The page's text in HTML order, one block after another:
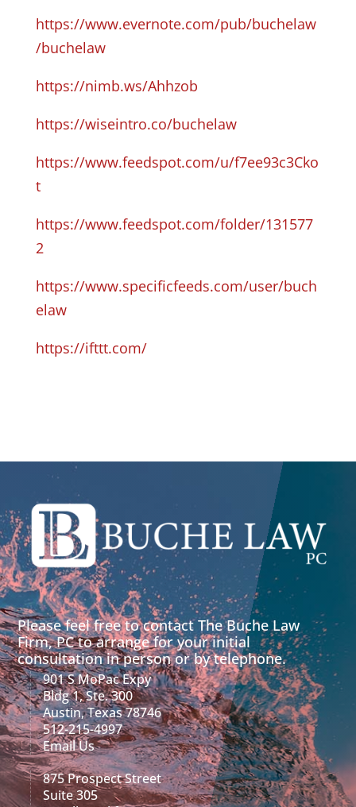
https://www.evernote.com/pub/buchelaw
/buchelaw
https://nimb.ws/Ahhzob
https://wiseintro.co/buchelaw
https://www.feedspot.com/u/f7ee93c3Cko
t
https://www.feedspot.com/folder/131577
2
https://www.specificfeeds.com/user/buch
elaw
https://ifttt.com/
Please feel free to contact The Buche Law
Firm, PC to arrange for your initial
consultation in person or by telephone.
901 S MoPac Expy
Bldg 1, Ste. 300
Austin, Texas 78746
512-215-4997
Email Us
875 Prospect Street
Suite 305